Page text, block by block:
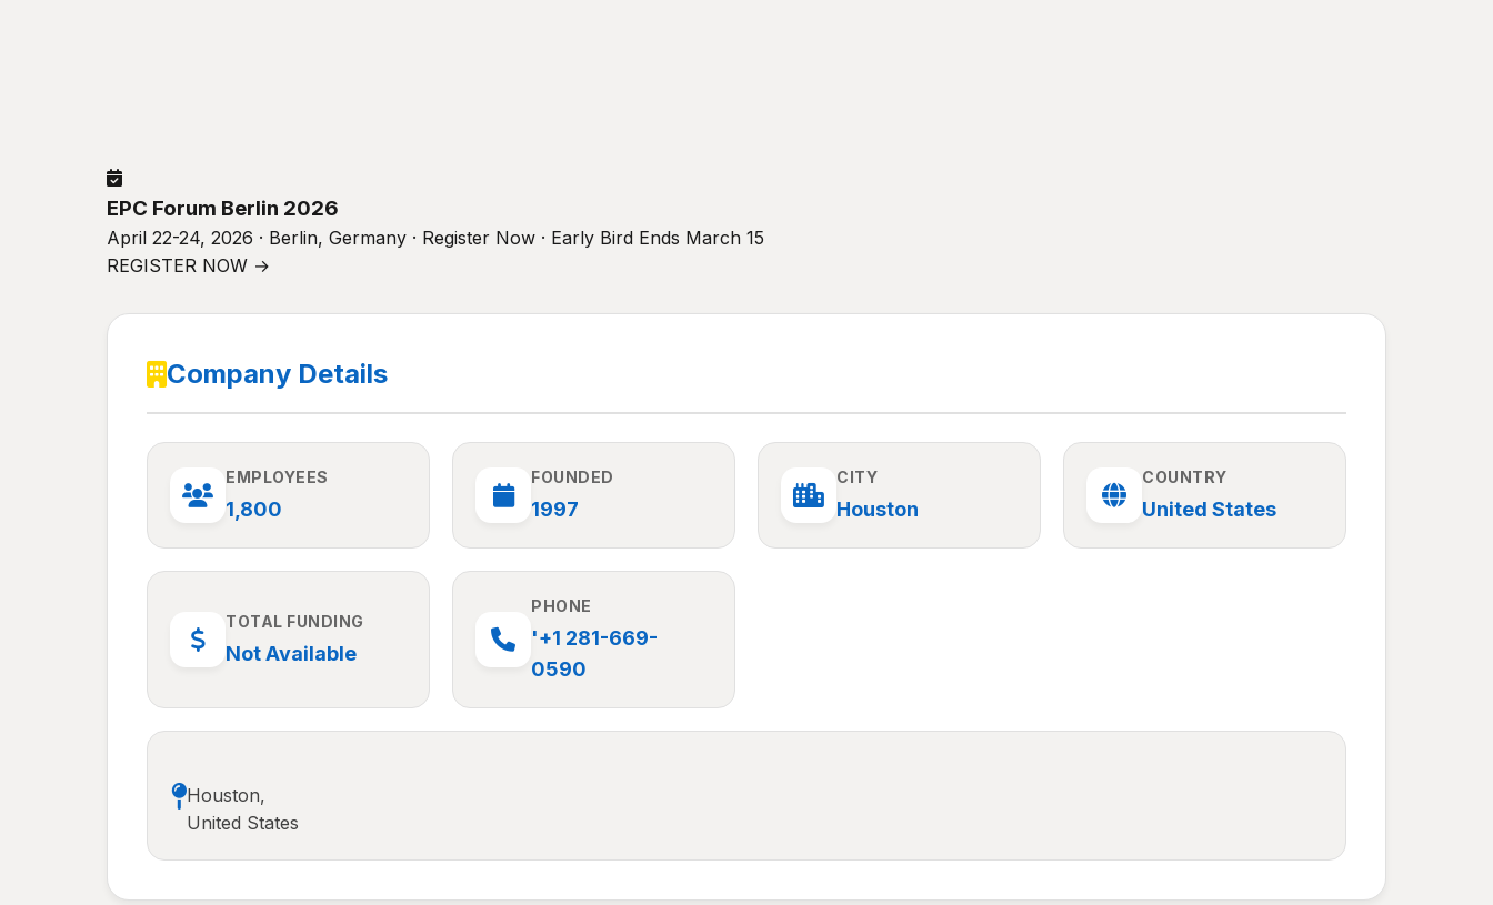
EPC Forum Berlin 2026
April 22-24, 2026 · Berlin, Germany · Register Now · Early Bird Ends March 15
REGISTER NOW →
Company Details
EMPLOYEES
1,800
FOUNDED
1997
CITY
Houston
COUNTRY
United States
TOTAL FUNDING
Not Available
PHONE
'+1 281-669-
0590
Houston,
United States